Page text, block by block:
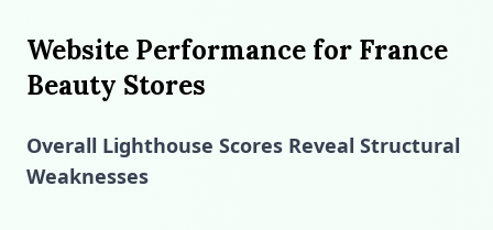
Website Performance for France
Beauty Stores
Overall Lighthouse Scores Reveal Structural
Weaknesses